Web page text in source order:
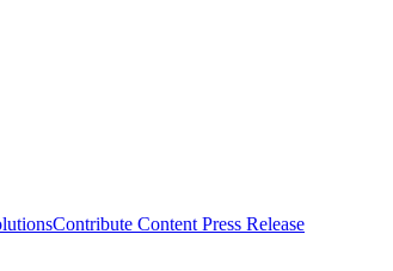
Contribute Content Press Release